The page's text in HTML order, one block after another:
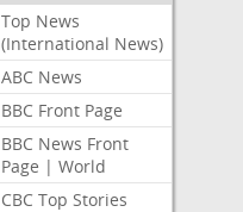
Top News
(International News)
ABC News
BBC Front Page
BBC News Front
Page | World
CBC Top Stories